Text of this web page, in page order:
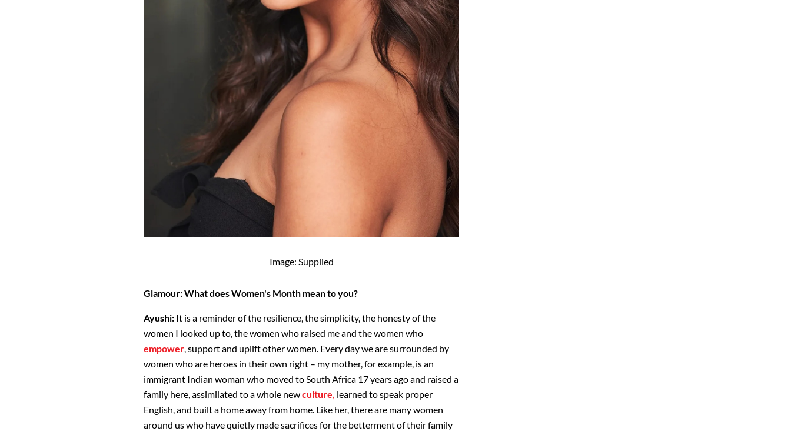
Image: Supplied
Glamour: What does Women's Month mean to you?
Ayushi: It is a reminder of the resilience, the simplicity, the honesty of the
women I looked up to, the women who raised me and the women who
empower, support and uplift other women. Every day we are surrounded by
women who are heroes in their own right – my mother, for example, is an
immigrant Indian woman who moved to South Africa 17 years ago and raised a
family here, assimilated to a whole newculture, learned to speak proper
English, and built a home away from home. Like her, there are many women
around us who have quietly made sacrifices for the betterment of their family